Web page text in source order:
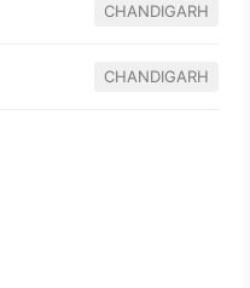
CHANDIGARH
CHANDIGARH